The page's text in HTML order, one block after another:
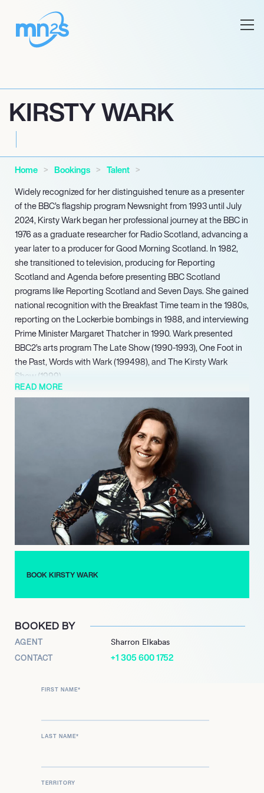
KIRSTY WARK
Home Bookings
Talent
Widely recognized for her distinguished tenure as a presenter
of the BBC’s flagship program Newsnight from 1993 until July
2024, Kirsty Wark began her professional journey at the BBC in
1976 as a graduate researcher for Radio Scotland, advancing a
year later to a producer for Good Morning Scotland. In 1982,
she transitioned to television, producing for Reporting
Scotland and Agenda before presenting BBC Scotland
programs like Reporting Scotland and Seven Days. She gained
national recognition with the Breakfast Time team in the 1980s,
reporting on the Lockerbie bombings in 1988, and interviewing
Prime Minister Margaret Thatcher in 1990. Wark presented
BBC2’s arts program The Late Show (1990-1993), One Foot in
the Past, Words with Wark (199498), and The Kirsty Wark
Show (1999).
Versatile, Wark appeared in the Absolutely Fabulous revival
(2012) and the drama series The Politician’s Husband (2013). A
vocal advocate for women’s health, she produced the BBC
documentary Let’s talk about the menopause in 2017, the
same year she was elected a Fellow of the Royal Society of
Edinburgh. Since 2020, Wark has presented The Reunion and
occasionally Start the Week on BBC Radio 4, and provided key
coverage for the BBC’s election results in 2021. The University
of St Andrews awarded her a Doctor of Letters (DLitt) in 2023.
Concluding her distinguished tenure on Newsnight in July
2024, Wark remains a prominent figure in broadcasting. She
prestigious BAFTA Fellowship, to be presented at the 2025
READ MORE
BOOK KIRSTY WARK
BOOKED BY
AGENT Sharron Elkabas
CONTACT +1 305 600 1752
FIRST NAME*
LAST NAME*
TERRITORY